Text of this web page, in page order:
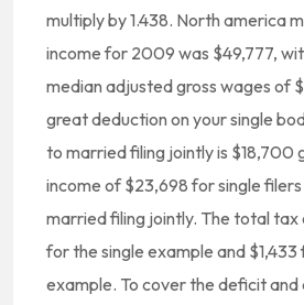
multiply by 1.438. North america
income for 2009 was $49,777,
median adjusted gross wages of
great deduction on your single
to married filing jointly is $18,700
income of $23,698 for single
married filing jointly. The total tax
for the single example and
example. To cover the deficit and